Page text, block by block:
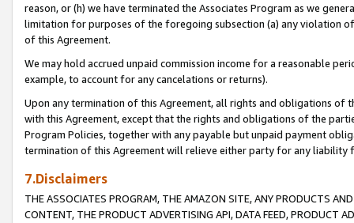
reason, or (h) we have terminated the Associates Program as we
limitation for purposes of the foregoing subsection (a) any violation
of this Agreement.
We may hold accrued unpaid commission income for a reasonable
example, to account for any cancelations or returns).
Upon any termination of this Agreement, all rights and obligations of
with this Agreement, except that the rights and obligations of the
Program Policies, together with any payable but unpaid payment
termination of this Agreement will relieve either party for any liability
7.Disclaimers
THE ASSOCIATES PROGRAM, THE AMAZON SITE, ANY PRODUCTS
CONTENT, THE PRODUCT ADVERTISING API, DATA FEED, PRODUCT